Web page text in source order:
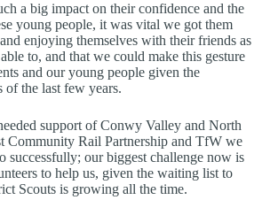
a big impact on their confidence and the
young people, it was vital we got them
enjoying themselves with their friends as
to, and that we could make this gesture
and our young people given the
of the last few years.
support of Conwy Valley and North
Community Rail Partnership and TfW we
successfully; our biggest challenge now is
to help us, given the waiting list to
Scouts is growing all the time.